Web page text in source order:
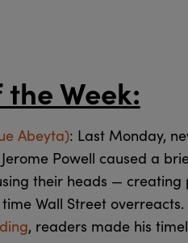
Week:
Abeyta): Last Monday,
Powell caused a
their heads —
Wall Street
, readers made his